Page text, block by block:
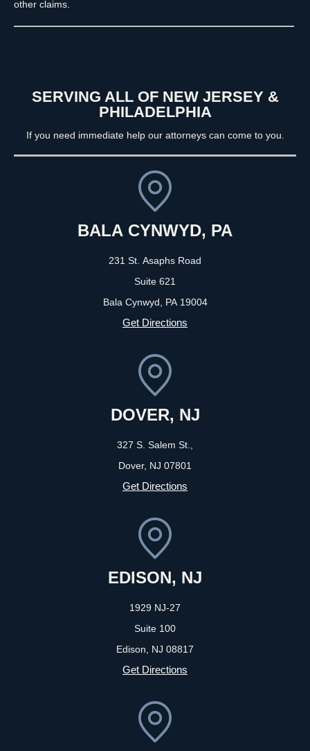
other claims.
SERVING ALL OF NEW JERSEY &
PHILADELPHIA
If you need immediate help our attorneys can come to you.
BALA CYNWYD, PA
231 St. Asaphs Road
Suite 621
Bala Cynwyd, PA 19004
Get Directions
DOVER, NJ
327 S. Salem St.,
Dover, NJ 07801
Get Directions
EDISON, NJ
1929 NJ-27
Suite 100
Edison, NJ 08817
Get Directions